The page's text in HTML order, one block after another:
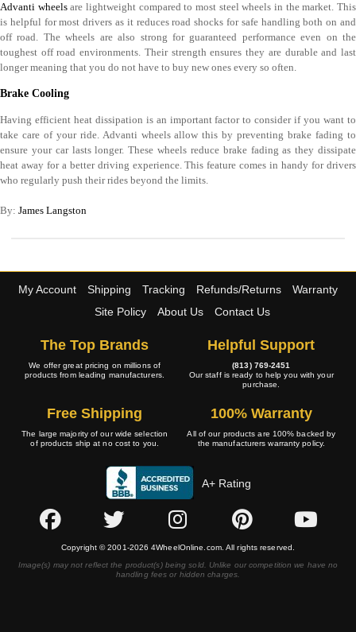
Advanti wheelsare lightweight compared to most steel wheels in the market. This
is helpful for most drivers as it reduces road shocks for safe handling both on and
off road. The wheels are also strong for guaranteed performance even on the
toughest off road environments. Their strength ensures they are durable and last
longer meaning that you do not have to buy new ones every so often.
Brake Cooling
Having efficient heat dissipation is an important factor to consider if you want to
take care of your ride. Advanti wheels allow this by preventing brake fading to
ensure your car lasts longer. These wheels reduce brake fading as they dissipate
heat away for a better driving experience. This feature comes in handy for drivers
who regularly push their rides beyond the limits.
By: James Langston
My Account Shipping Tracking Refunds/Returns
Warranty
Site Policy
About Us Contact Us
The Top Brands
We offer great pricing on millions of
products from leading manufacturers.
Helpful Support
(813) 769-2451
Our staff is ready to help you with your
purchase.
Free Shipping
The large majority of our wide selection
of products ship at no cost to you.
100% Warranty
All of our products are 100% backed by
the manufacturers warranty policy.
A+ Rating
Copyright © 2001-2026 4WheelOnline.com. All rights reserved.
Image(s) may not reflect the product(s) being sold. Unlike our competition we have no
handling fees or hidden charges.